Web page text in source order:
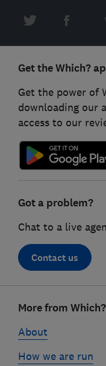
Get the Which?
Get the power of
downloading our
access to our
Got a problem?
Chat to a live
Contact us
linksMore from Which?
About
How we are run